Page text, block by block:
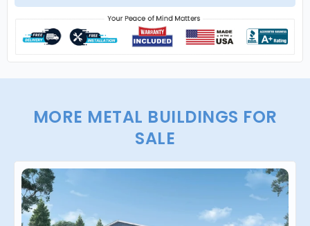
MORE METAL BUILDINGS FOR
SALE